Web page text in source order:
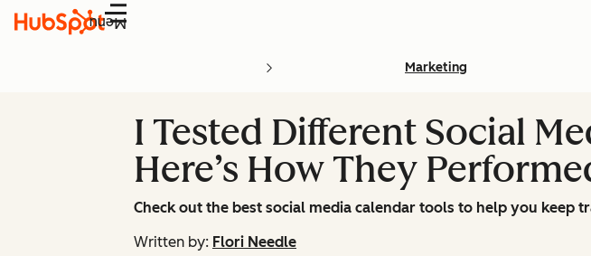
Menu
Marketing
I Tested Different Social
Here’s How They
Check out the best social media calendar tools to help you keep
Written by: Flori Needle